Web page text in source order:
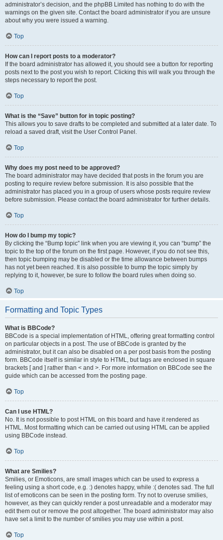
administrator’s decision, and the phpBB Limited has nothing to do with the
warnings on the given site. Contact the board administrator if you are unsure
about why you were issued a warning.
Top
How can I report posts to a moderator?
If the board administrator has allowed it, you should see a button for reporting
posts next to the post you wish to report. Clicking this will walk you through the
steps necessary to report the post.
Top
What is the “Save” button for in topic posting?
This allows you to save drafts to be completed and submitted at a later date. To
reload a saved draft, visit the User Control Panel.
Top
Why does my post need to be approved?
The board administrator may have decided that posts in the forum you are
posting to require review before submission. It is also possible that the
administrator has placed you in a group of users whose posts require review
before submission. Please contact the board administrator for further details.
Top
How do I bump my topic?
By clicking the “Bump topic” link when you are viewing it, you can “bump” the
topic to the top of the forum on the first page. However, if you do not see this,
then topic bumping may be disabled or the time allowance between bumps
has not yet been reached. It is also possible to bump the topic simply by
replying to it, however, be sure to follow the board rules when doing so.
Top
Formatting and Topic Types
What is BBCode?
BBCode is a special implementation of HTML, offering great formatting control
on particular objects in a post. The use of BBCode is granted by the
administrator, but it can also be disabled on a per post basis from the posting
form. BBCode itself is similar in style to HTML, but tags are enclosed in square
brackets [ and ] rather than < and >. For more information on BBCode see the
guide which can be accessed from the posting page.
Top
Can I use HTML?
No. It is not possible to post HTML on this board and have it rendered as
HTML. Most formatting which can be carried out using HTML can be applied
using BBCode instead.
Top
What are Smilies?
Smilies, or Emoticons, are small images which can be used to express a
feeling using a short code, e.g. :) denotes happy, while :( denotes sad. The full
list of emoticons can be seen in the posting form. Try not to overuse smilies,
however, as they can quickly render a post unreadable and a moderator may
edit them out or remove the post altogether. The board administrator may also
have set a limit to the number of smilies you may use within a post.
Top